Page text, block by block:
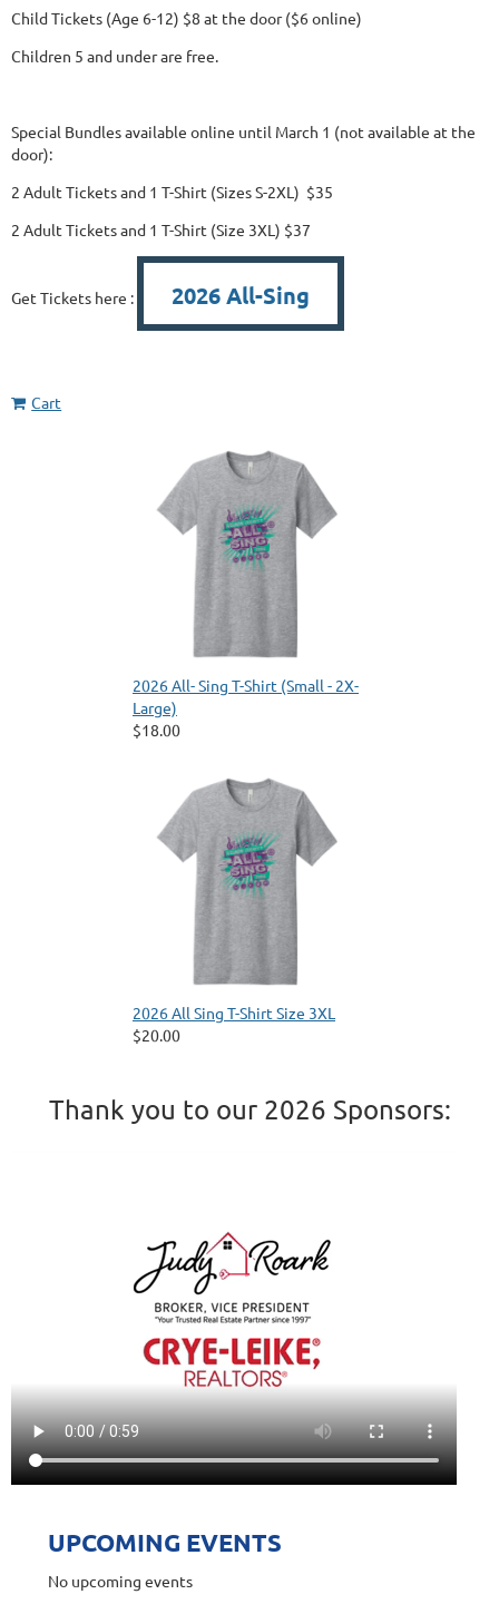
Child Tickets (Age 6-12) $8 at the door ($6 online)
Children 5 and under are free.
Special Bundles available online until March 1 (not available at the
door):
2 Adult Tickets and 1 T-Shirt (Sizes S-2XL) $35
2 Adult Tickets and 1 T-Shirt (Size 3XL) $37
Get Tickets here : 2026 All-Sing
Cart
2026 All- Sing T-Shirt (Small - 2X-
Large)
$18.00
2026 All Sing T-Shirt Size 3XL
$20.00
Thank you to our 2026 Sponsors:
UPCOMING EVENTS
No upcoming events